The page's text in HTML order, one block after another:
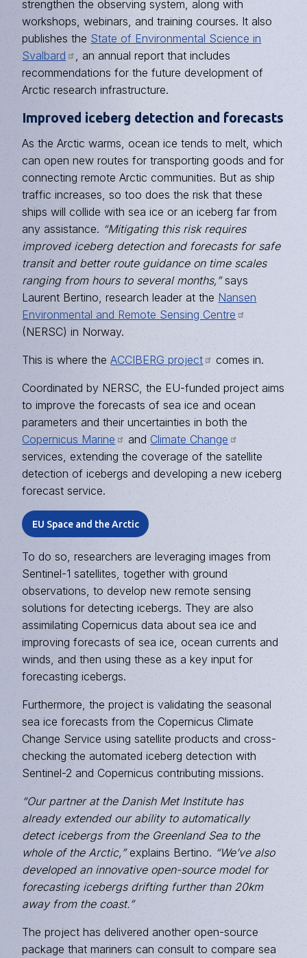
strengthen the observing system, along with
workshops, webinars, and training courses. It also
publishes the State of Environmental Science in
Svalbard
, an annual report that includes
recommendations for the future development of
Arctic research infrastructure.
Improved iceberg detection and forecasts
As the Arctic warms, ocean ice tends to melt, which
can open new routes for transporting goods and for
connecting remote Arctic communities. But as ship
traffic increases, so too does the risk that these
ships will collide with sea ice or an iceberg far from
any assistance. “Mitigating this risk requires
improved iceberg detection and forecasts for safe
transit and better route guidance on time scales
ranging from hours to several months,”says
Laurent Bertino, research leader at the Nansen
Environmental and Remote Sensing Centre
(NERSC) in Norway.
This is where theACCIBERG project comes in.
Coordinated by NERSC, the EU-funded project aims
to improve the forecasts of sea ice and ocean
parameters and their uncertainties in both the
Copernicus Marine
and Climate Change
services, extending the coverage of the satellite
detection of icebergs and developing a new iceberg
forecast service.
EU Space and the Arctic
To do so, researchers are leveraging images from
Sentinel-1 satellites, together with ground
observations, to develop new remote sensing
solutions for detecting icebergs. They are also
assimilating Copernicus data about sea ice and
improving forecasts of sea ice, ocean currents and
winds, and then using these as a key input for
forecasting icebergs.
Furthermore, the project is validating the seasonal
sea ice forecasts from the Copernicus Climate
Change Service using satellite products and cross-
checking the automated iceberg detection with
Sentinel-2 and Copernicus contributing missions.
“Our partner at the Danish Met Institute has
already extended our ability to automatically
detect icebergs from the Greenland Sea to the
whole of the Arctic,”explains Bertino. “We’ve also
developed an innovative open-source model for
forecasting icebergs drifting further than 20km
away from the coast.”
The project has delivered another open-source
package that mariners can consult to compare sea